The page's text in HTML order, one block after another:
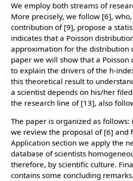
We employ both streams of
More precisely, we follow [6],
contribution of [9], propose a
indicates that a Poisson
approximation for the distribution
paper we will show that a
to explain the drivers of the h-
this theoretical result to
a scientist depends on his/her
the research line of [13], also
The paper is organized as
we review the proposal of [6] and
Application section we apply the
database of scientists
therefore, by scientific culture.
contains some concluding remarks.